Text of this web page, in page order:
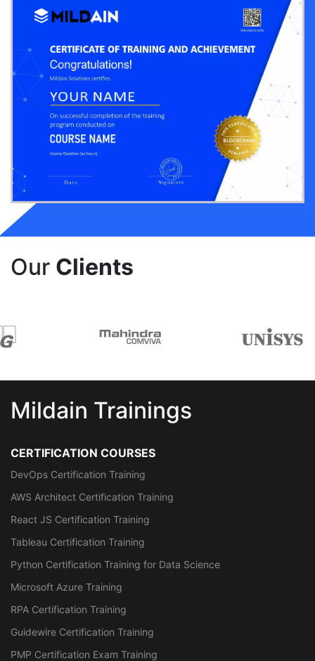
Our Clients
Mildain Trainings
CERTIFICATION COURSES
DevOps Certification Training
AWS Architect Certification Training
React JS Certification Training
Tableau Certification Training
Python Certification Training for Data Science
Microsoft Azure Training
RPA Certification Training
Guidewire Certification Training
PMP Certification Exam Training